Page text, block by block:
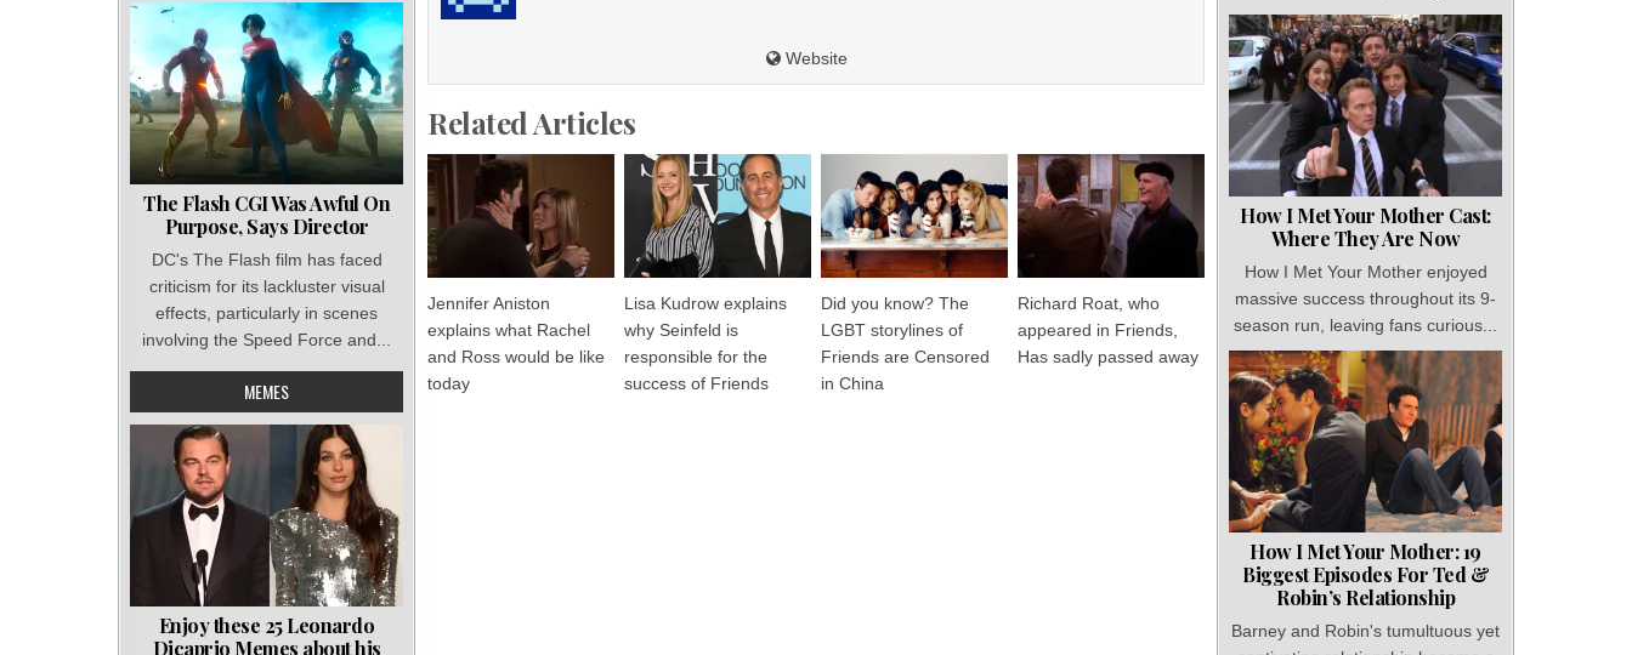
Website
Related Articles
Jennifer Aniston
explains what Rachel
and Ross would be like
today
Lisa Kudrow explains
why Seinfeld is
responsible for the
success of Friends
Did you know? The
LGBT storylines of
Friends are Censored
in China
Richard Roat, who
appeared in Friends,
Has sadly passed away
The Flash CGI Was Awful On
Purpose, Says Director
DC's The Flash film has faced
criticism for its lackluster visual
effects, particularly in scenes
involving the Speed Force and...
MEMES
Enjoy these 25 Leonardo
Dicaprio Memes about his
How I Met Your Mother Cast:
Where They Are Now
How I Met Your Mother enjoyed
massive success throughout its 9-
season run, leaving fans curious...
How I Met Your Mother: 19
Biggest Episodes For Ted &
Robin’s Relationship
Barney and Robin's tumultuous yet